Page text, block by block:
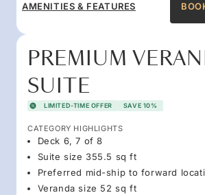
AMENITIES & FEATURES
PREMIUM
SUITE
LIMITED-TIME OFFER SAVE 10%
CATEGORY HIGHLIGHTS
Deck 6, 7 of 8
Suite size 355.5 sq ft
Preferred mid-ship to forward
Veranda size 52 sq ft